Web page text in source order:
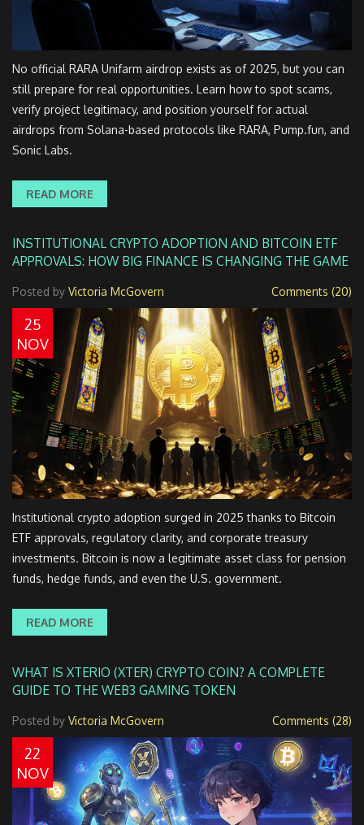
No official RARA Unifarm airdrop exists as of 2025, but you can
still prepare for real opportunities. Learn how to spot scams,
verify project legitimacy, and position yourself for actual
airdrops from Solana-based protocols like RARA, Pump.fun, and
Sonic Labs.
READ MORE
INSTITUTIONAL CRYPTO ADOPTION AND BITCOIN ETF
APPROVALS: HOW BIG FINANCE IS CHANGING THE GAME
Posted by Victoria McGovern Comments (20)
25
NOV
Institutional crypto adoption surged in 2025 thanks to Bitcoin
ETF approvals, regulatory clarity, and corporate treasury
investments. Bitcoin is now a legitimate asset class for pension
funds, hedge funds, and even the U.S. government.
READ MORE
WHAT IS XTERIO (XTER) CRYPTO COIN? A COMPLETE
GUIDE TO THE WEB3 GAMING TOKEN
Posted by Victoria McGovern Comments (28)
22
NOV